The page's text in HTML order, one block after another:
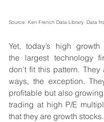
Source: Ken French Data Library. Data
Yet, today’s high
the largest technology
don’t fit this pattern.
ways, the exception.
profitable but also
trading at high P/E
that they are growth stocks.